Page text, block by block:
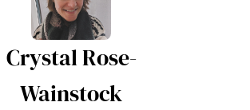
Crystal Rose-
Wainstock